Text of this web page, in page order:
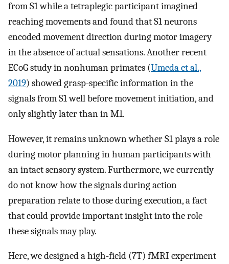
from S1 while a tetraplegic participant imagined
reaching movements and found that S1 neurons
encoded movement direction during motor imagery
in the absence of actual sensations. Another recent
ECoG study in nonhuman primates (Umeda et al.,
2019) showed grasp-specific information in the
signals from S1 well before movement initiation, and
only slightly later than in M1.
However, it remains unknown whether S1 plays a role
during motor planning in human participants with
an intact sensory system. Furthermore, we currently
do not know how the signals during action
preparation relate to those during execution, a fact
that could provide important insight into the role
these signals may play.
Here, we designed a high-field (7T) fMRI experiment